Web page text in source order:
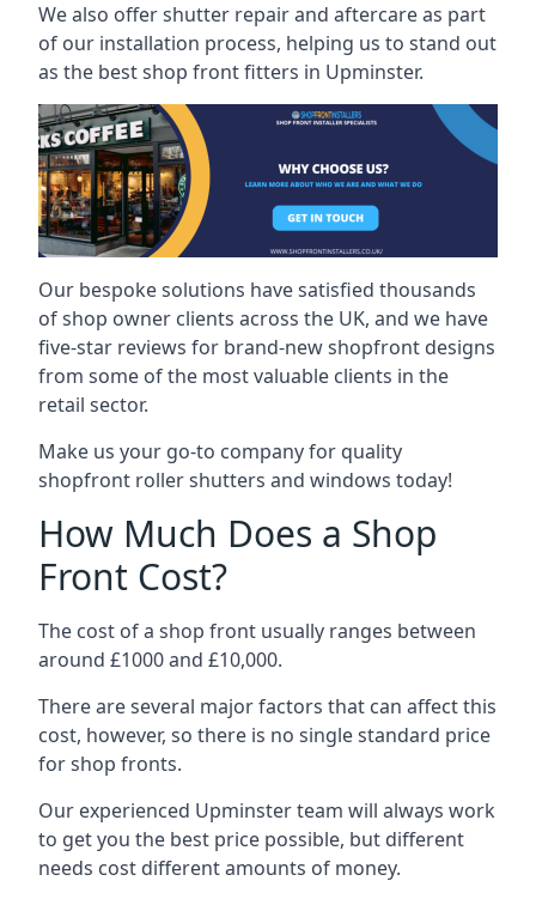
We also offer shutter repair and aftercare as part
of our installation process, helping us to stand out
as the best shop front fitters in Upminster.
Our bespoke solutions have satisfied thousands
of shop owner clients across the UK, and we have
five-star reviews for brand-new shopfront designs
from some of the most valuable clients in the
retail sector.
Make us your go-to company for quality
shopfront roller shutters and windows today!
How Much Does a Shop
Front Cost?
The cost of a shop front usually ranges between
around £1000 and £10,000.
There are several major factors that can affect this
cost, however, so there is no single standard price
for shop fronts.
Our experienced Upminster team will always work
to get you the best price possible, but different
needs cost different amounts of money.